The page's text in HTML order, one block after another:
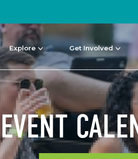
Explore Get Involved
EVENT